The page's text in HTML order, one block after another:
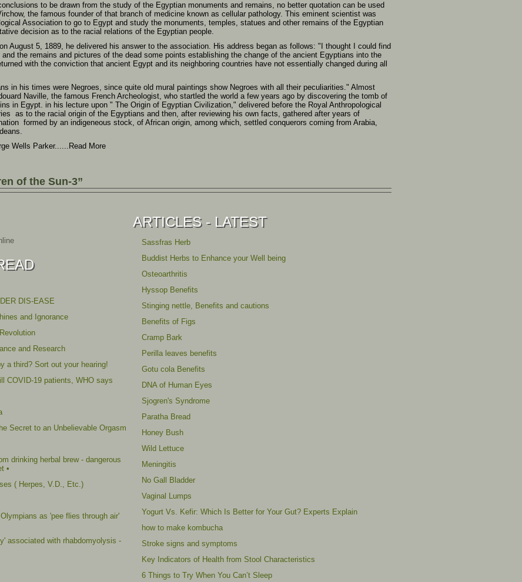
to be drawn from the study of the Egyptian monuments and remains, no better quotation can be used
the famous founder of that branch of medicine known as cellular pathology. This eminent scientist was
Association to go to Egypt and study the monuments, temples, statues and other remains of the Egyptian
decision as to the racial relations of the Egyptian people.
August 5, 1889, he delivered his answer to the association. His address began as follows: "I thought I could find
the remains and pictures of the dead some points establishing the change of the ancient Egyptians into the
with the conviction that ancient Egypt and its neighboring countries have not essentially changed during all
in his times were Negroes, since quite old mural paintings show Negroes with all their peculiarities." Almost
Naville, the famous French Archeologist, who startled the world a few years ago by discovering the tomb of
in Egypt. in his lecture upon " The Origin of Egyptian Civilization," delivered before the Royal Anthropological
as to the racial origin of the Egyptians and then, after reviewing his own facts, gathered after years of
formed by an indigeneous stock, of African origin, among which, settled conquerors coming from Arabia,
Wells Parker......Read More
of the Sun-3”
DIS-EASE
and Ignorance
and Research
a third? Sort out your hearing!
COVID-19 patients, WHO says
Secret to an Unbelievable Orgasm
drinking herbal brew - dangerous
•
( Herpes, V.D., Etc.)
as 'pee flies through air'
associated with rhabdomyolysis -
ARTICLES - LATEST
Sassfras Herb
Buddist Herbs to Enhance your Well being
Osteoarthritis
Hyssop Benefits
Stinging nettle, Benefits and cautions
Benefits of Figs
Cramp Bark
Perilla leaves benefits
Gotu cola Benefits
DNA of Human Eyes
Sjogren's Syndrome
Paratha Bread
Honey Bush
Wild Lettuce
Meningitis
No Gall Bladder
Vaginal Lumps
Yogurt Vs. Kefir: Which Is Better for Your Gut? Experts Explain
how to make kombucha
Stroke signs and symptoms
Key Indicators of Health from Stool Characteristics
6 Things to Try When You Can’t Sleep